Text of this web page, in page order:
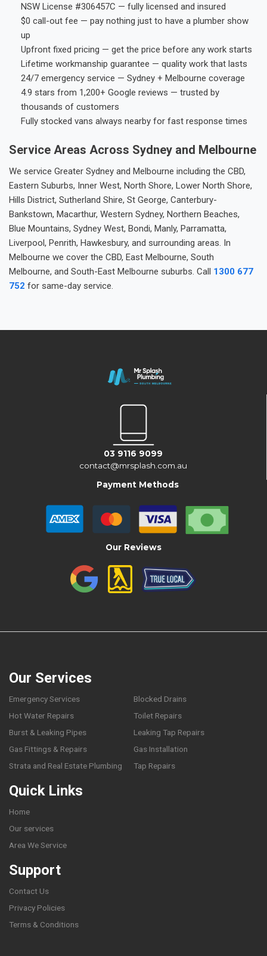
NSW License #306457C — fully licensed and insured
$0 call-out fee — pay nothing just to have a plumber show
up
Upfront fixed pricing — get the price before any work starts
Lifetime workmanship guarantee — quality work that lasts
24/7 emergency service — Sydney + Melbourne coverage
4.9 stars from 1,200+ Google reviews — trusted by
thousands of customers
Fully stocked vans always nearby for fast response times
Service Areas Across Sydney and Melbourne
We service Greater Sydney and Melbourne including the CBD,
Eastern Suburbs, Inner West, North Shore, Lower North Shore,
Hills District, Sutherland Shire, St George, Canterbury-
Bankstown, Macarthur, Western Sydney, Northern Beaches,
Blue Mountains, Sydney West, Bondi, Manly, Parramatta,
Liverpool, Penrith, Hawkesbury, and surrounding areas. In
Melbourne we cover the CBD, East Melbourne, South
Melbourne, and South-East Melbourne suburbs. Call 1300 677
752 for same-day service.
03 9116 9099
contact@mrsplash.com.au
Payment Methods
Our Reviews
Our Services
Emergency Services
Blocked Drains
Hot Water Repairs
Toilet Repairs
Burst & Leaking Pipes
Leaking Tap Repairs
Gas Fittings & Repairs
Gas Installation
Strata and Real Estate Plumbing
Tap Repairs
Quick Links
Home
Our services
Area We Service
Support
Contact Us
Privacy Policies
Terms & Conditions